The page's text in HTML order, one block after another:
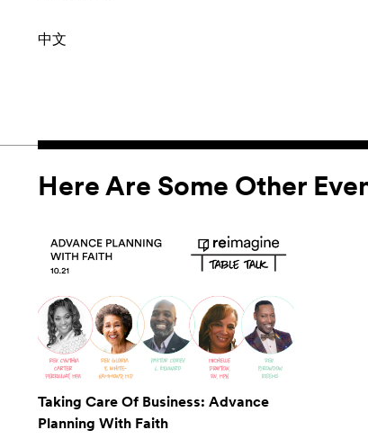
中文
Here Are Some Other
Taking Care Of Business: Advance
Planning With Faith